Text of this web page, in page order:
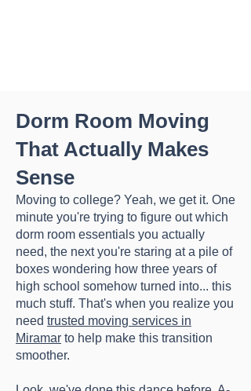
Dorm Room Moving
That Actually Makes
Sense
Moving to college? Yeah, we get it. One
minute you're trying to figure out which
dorm room essentials you actually
need, the next you're staring at a pile of
boxes wondering how three years of
high school somehow turned into... this
much stuff. That's when you realize you
need trusted moving services in
Miramar to help make this transition
smoother.